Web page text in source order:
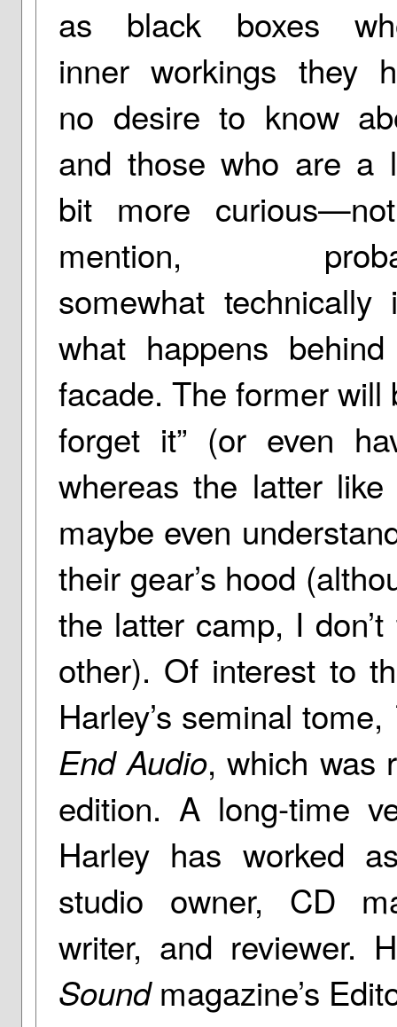
as black boxes
inner workings they
no desire to know
and those who are a
bit more
mention,
somewhat
what happens
facade. The former will
forget it” (or even
whereas the latter
maybe even
their gear’s hood
the latter camp, I
other). Of interest to
Harley’s seminal tome,
End Audio, which was
edition. A long-time
Harley has worked
studio owner, CD
writer, and reviewer.
Soundmagazine’s